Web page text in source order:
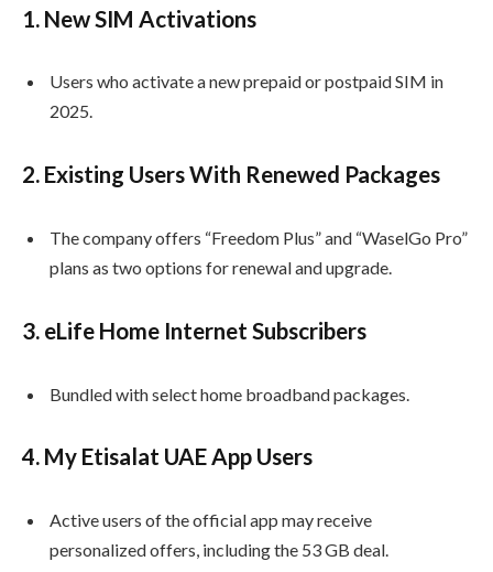
1. New SIM Activations
Users who activate a new prepaid or postpaid SIM in
2025.
2. Existing Users With Renewed Packages
The company offers “Freedom Plus” and “WaselGo Pro”
plans as two options for renewal and upgrade.
3. eLife Home Internet Subscribers
Bundled with select home broadband packages.
4. My Etisalat UAE App Users
Active users of the official app may receive
personalized offers, including the 53 GB deal.